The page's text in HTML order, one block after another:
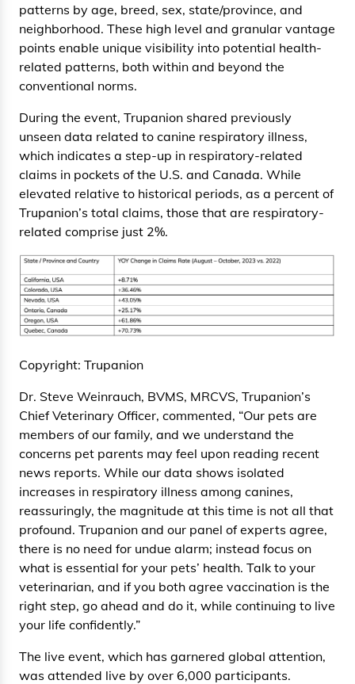
patterns by age, breed, sex, state/province, and
neighborhood. These high level and granular vantage
points enable unique visibility into potential health-
related patterns, both within and beyond the
conventional norms.
During the event, Trupanion shared previously
unseen data related to canine respiratory illness,
which indicates a step-up in respiratory-related
claims in pockets of the U.S. and Canada. While
elevated relative to historical periods, as a percent of
Trupanion’s total claims, those that are respiratory-
related comprise just 2%.
Copyright: Trupanion
Dr. Steve Weinrauch, BVMS, MRCVS, Trupanion’s
Chief Veterinary Officer, commented, “Our pets are
members of our family, and we understand the
concerns pet parents may feel upon reading recent
news reports. While our data shows isolated
increases in respiratory illness among canines,
reassuringly, the magnitude at this time is not all that
profound. Trupanion and our panel of experts agree,
there is no need for undue alarm; instead focus on
what is essential for your pets’ health. Talk to your
veterinarian, and if you both agree vaccination is the
right step, go ahead and do it, while continuing to live
your life confidently.”
The live event, which has garnered global attention,
was attended live by over 6,000 participants.